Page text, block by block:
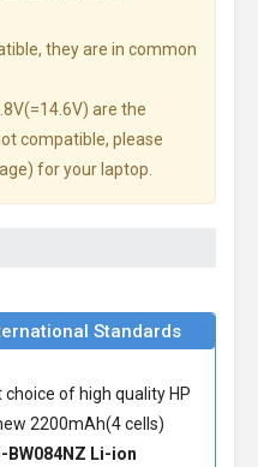
they are in common
are the
compatible, please
for your laptop.
Standards
of high quality HP
2200mAh(4 cells)
BW084NZ Li-ion